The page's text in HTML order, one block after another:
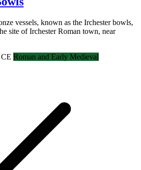
vessels, known as the Irchester bowls,
site of Irchester Roman town, near
Roman and Early Medieval